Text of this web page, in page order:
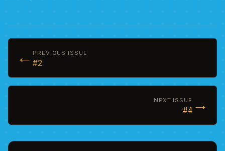
← PREVIOUS ISSUE
#2
NEXT ISSUE
#4 →